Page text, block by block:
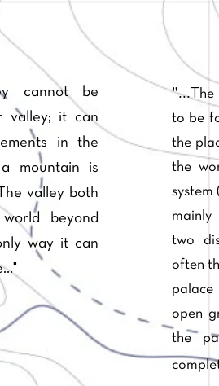
cannot be
valley; it can
in the
mountain is
valley both
beyond
way it can
"...
to be
the
the
system
mainly
two
often
open
the